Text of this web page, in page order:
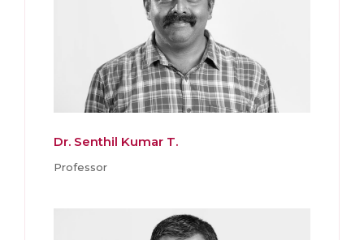
Dr. Senthil Kumar T.
Professor